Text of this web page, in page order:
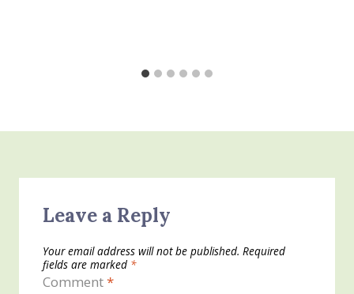
Leave a Reply
Your email address will not be published. Required
fields are marked *
Comment*